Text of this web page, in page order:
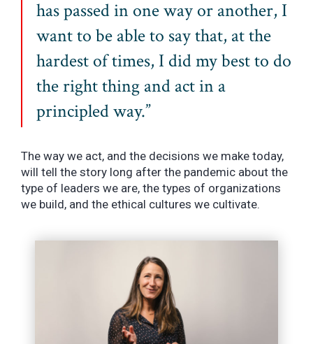
has passed in one way or another, I
want to be able to say that, at the
hardest of times, I did my best to do
the right thing and act in a
principled way.”
The way we act, and the decisions we make today,
will tell the story long after the pandemic about the
type of leaders we are, the types of organizations
we build, and the ethical cultures we cultivate.